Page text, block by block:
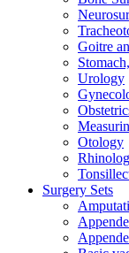
Goitre
Urology
Otology
Surgery Sets